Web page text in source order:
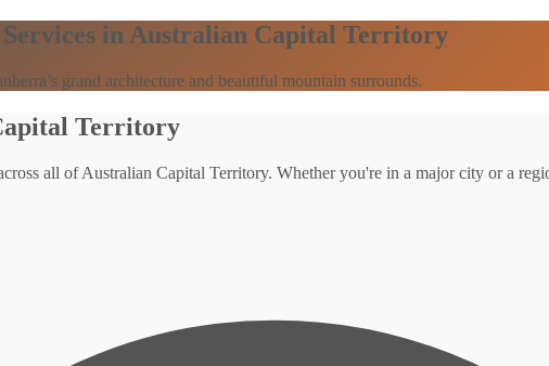
in Australian Capital Territory
grand architecture and beautiful mountain surrounds.
Territory
all of Australian Capital Territory. Whether you're in a major city or a